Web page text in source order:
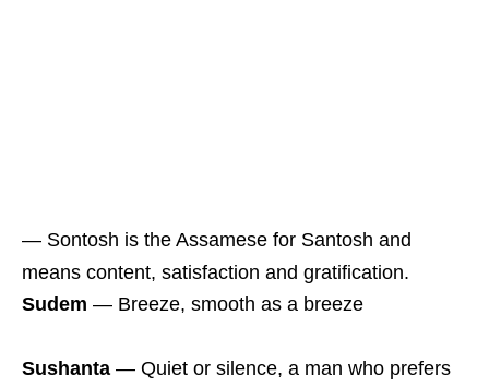
― Sontosh is the Assamese for Santosh and
means content, satisfaction and gratification.
Sudem ― Breeze, smooth as a breeze
Sushanta ― Quiet or silence, a man who prefers